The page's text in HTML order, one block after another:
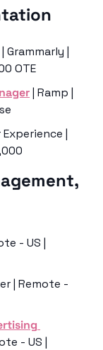
| Grammarly |
OTE
| Ramp |
|
- US |
| Remote -
- US |